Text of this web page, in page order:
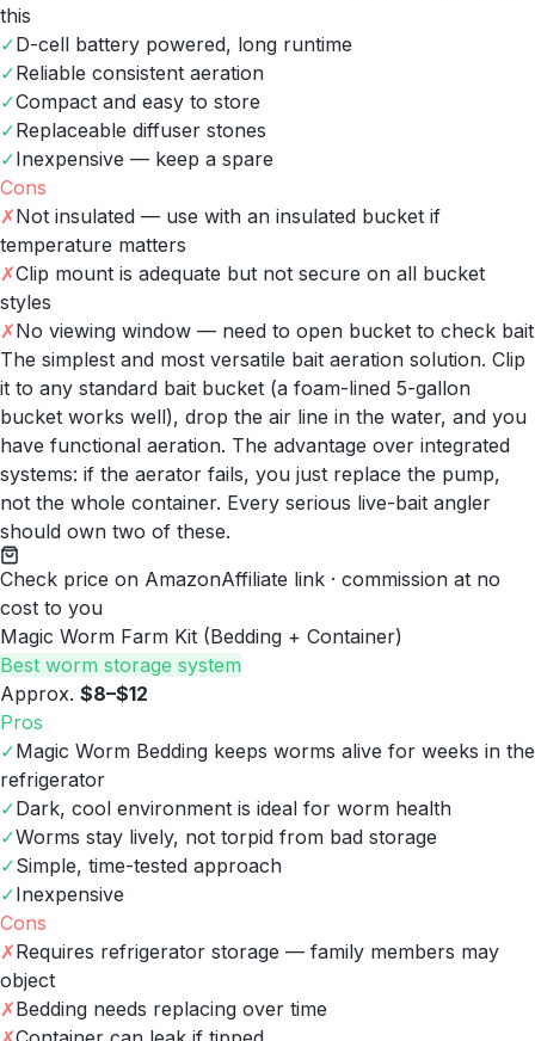
this
✓D-cell battery powered, long runtime
✓Reliable consistent aeration
✓Compact and easy to store
✓Replaceable diffuser stones
✓Inexpensive — keep a spare
Cons
✗Not insulated — use with an insulated bucket if
temperature matters
✗Clip mount is adequate but not secure on all bucket
styles
✗No viewing window — need to open bucket to check bait
The simplest and most versatile bait aeration solution. Clip
it to any standard bait bucket (a foam-lined 5-gallon
bucket works well), drop the air line in the water, and you
have functional aeration. The advantage over integrated
systems: if the aerator fails, you just replace the pump,
not the whole container. Every serious live-bait angler
should own two of these.
Check price on AmazonAffiliate link · commission at no
cost to you
Magic Worm Farm Kit (Bedding + Container)
Best worm storage system
Approx. $8–$12
Pros
✓Magic Worm Bedding keeps worms alive for weeks in the
refrigerator
✓Dark, cool environment is ideal for worm health
✓Worms stay lively, not torpid from bad storage
✓Simple, time-tested approach
✓Inexpensive
Cons
✗Requires refrigerator storage — family members may
object
✗Bedding needs replacing over time